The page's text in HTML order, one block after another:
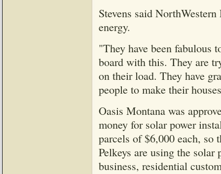
Stevens said
energy.
"They have been
board with this. They are
on their load. They have
people to make their
Oasis Montana was
money for solar power
parcels of $6,000 each, so
Pelkeys are using the
business, residential